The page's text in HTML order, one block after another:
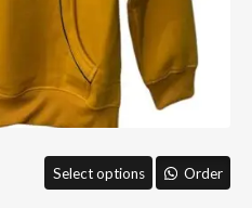
Select options Order